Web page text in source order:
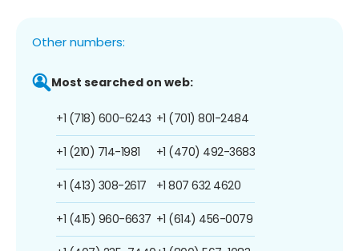
Other numbers:
Most searched on web:
+1 (718) 600-6243
+1 (210) 714-1981
+1 (413) 308-2617
+1 (415) 960-6637
+1 (701) 801-2484
+1 (470) 492-3683
+1 807 632 4620
+1 (614) 456-0079